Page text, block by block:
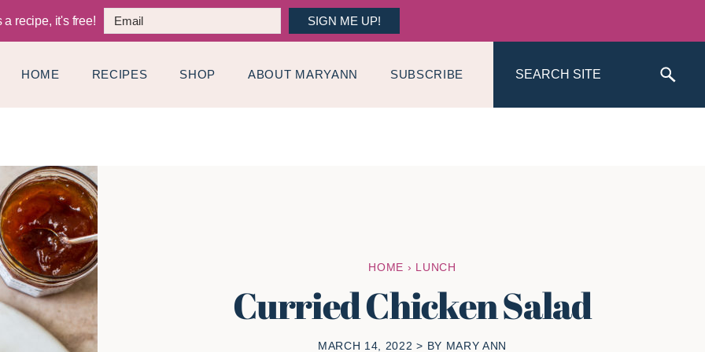
a recipe, it's free! SIGN ME UP!
HOME RECIPES SHOP ABOUT MARYANN SUBSCRIBE Search
HOME › LUNCH
Curried Chicken Salad
MARCH 14, 2022 > BY MARY ANN